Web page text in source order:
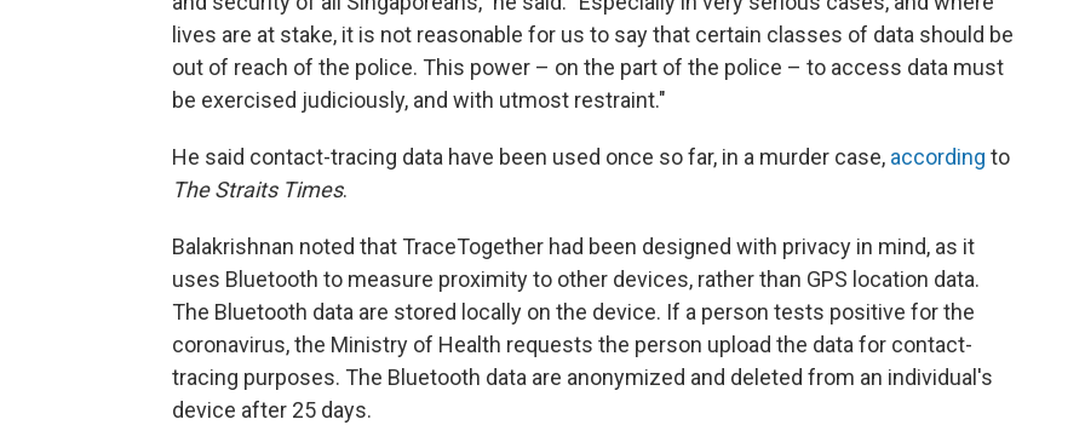
lives are at stake, it is not reasonable for us to say that certain classes of data should be
out of reach of the police. This power – on the part of the police – to access data must
be exercised judiciously, and with utmost restraint."
He said contact-tracing data have been used once so far, in a murder case, according to
The Straits Times.
Balakrishnan noted that TraceTogether had been designed with privacy in mind, as it
uses Bluetooth to measure proximity to other devices, rather than GPS location data.
The Bluetooth data are stored locally on the device. If a person tests positive for the
coronavirus, the Ministry of Health requests the person upload the data for contact-
tracing purposes. The Bluetooth data are anonymized and deleted from an individual's
device after 25 days.